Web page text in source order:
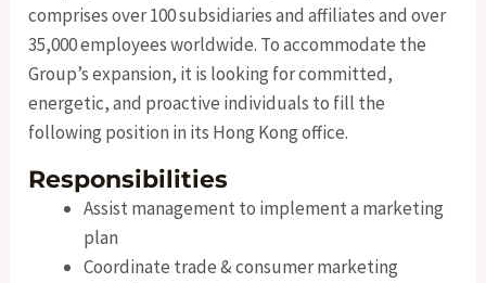
comprises over 100 subsidiaries and affiliates and over
35,000 employees worldwide. To accommodate the
Group’s expansion, it is looking for committed,
energetic, and proactive individuals to fill the
following position in its Hong Kong office.
Responsibilities
Assist management to implement a marketing
plan
Coordinate trade & consumer marketing